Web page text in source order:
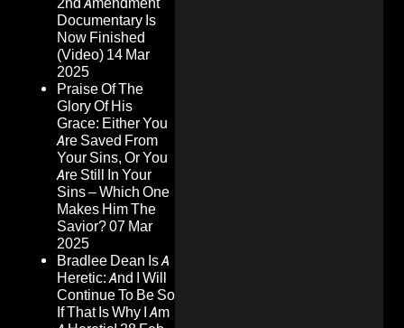
Documentary Is
Now Finished
(Video) 14 Mar
2025
Praise Of The
Glory Of His
Grace: Either You
Are Saved From
Your Sins, Or You
Are Still In Your
Sins – Which One
Makes Him The
Savior?07 Mar
2025
Bradlee Dean Is A
Heretic: And I Will
Continue To Be So
If That Is Why I Am